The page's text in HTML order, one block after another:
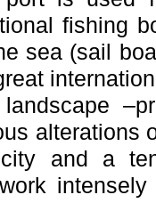
fishing
sea (sail
alterations
and a